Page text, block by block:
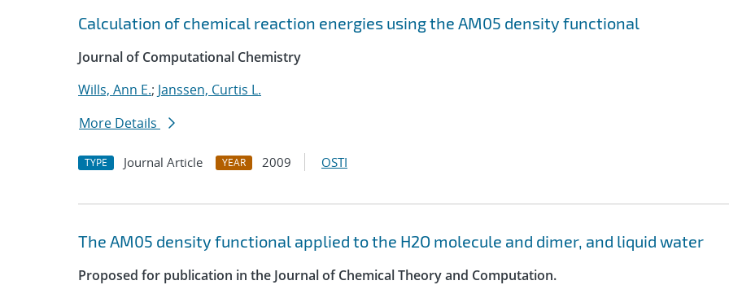
Calculation of chemical reaction energies using the AM05 density functional
Journal of Computational Chemistry
Wills, Ann E.; Janssen, Curtis L.
More Details
TYPE Journal Article YEAR 2009 OSTI
The AM05 density functional applied to the H2O molecule and dimer, and liquid water
Proposed for publication in the Journal of Chemical Theory and Computation.